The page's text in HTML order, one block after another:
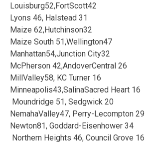
Louisburg52,FortScott42
Lyons 46, Halstead 31
Maize 62,Hutchinson32
Maize South 51,Wellington47
Manhattan54,Junction City32
McPherson 42,AndoverCentral 26
MillValley58, KC Turner 16
Minneapolis43,SalinaSacred Heart 16
Moundridge 51, Sedgwick 20
NemahaValley47, Perry-Lecompton 29
Newton81, Goddard-Eisenhower 34
Northern Heights 46, Council Grove 16